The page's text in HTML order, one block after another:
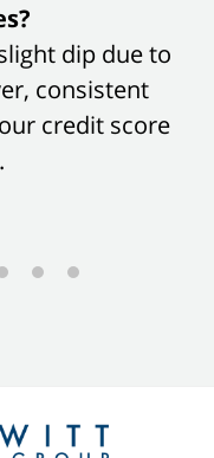
dip due to
consistent
credit score